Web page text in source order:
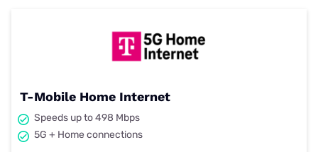
T-Mobile Home Internet
Speeds up to 498 Mbps
5G + Home connections